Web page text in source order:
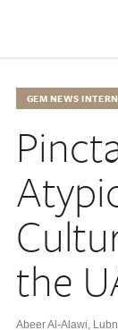
GEM NEWS
the
Abeer Al-Alawi,